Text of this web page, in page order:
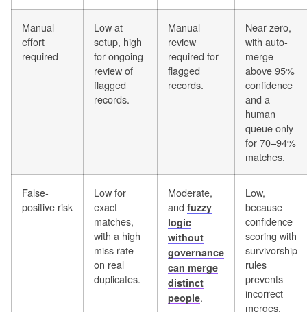
Manual
effort
required
Low at
setup, high
for ongoing
review of
flagged
records.
Manual
review
required for
flagged
records.
Near-zero,
with auto-
merge
above 95%
confidence
and a
human
queue only
for 70–94%
matches.
False-
positive risk
Low for
exact
matches,
with a high
miss rate
on real
duplicates.
Moderate,
and fuzzy
logic
without
governance
can merge
distinct
people.
Low,
because
confidence
scoring with
survivorship
rules
prevents
incorrect
merges.